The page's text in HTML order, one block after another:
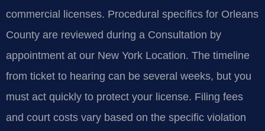
commercial licenses. Procedural specifics for Orleans
County are reviewed during a Consultation by
appointment at our New York Location. The timeline
from ticket to hearing can be several weeks, but you
must act quickly to protect your license. Filing fees
and court costs vary based on the specific violation